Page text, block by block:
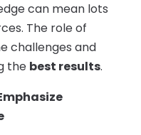
can mean lots
The role of
challenges and
the best results.